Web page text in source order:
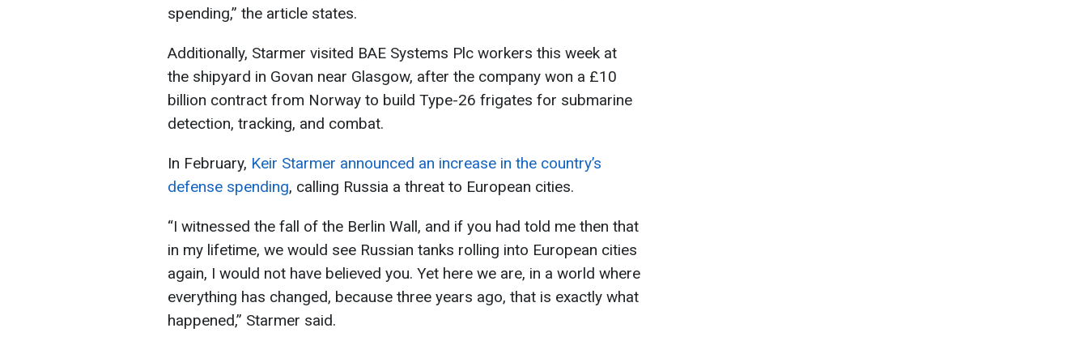
spending,” the article states.
Additionally, Starmer visited BAE Systems Plc workers this week at
the shipyard in Govan near Glasgow, after the company won a £10
billion contract from Norway to build Type-26 frigates for submarine
detection, tracking, and combat.
In February, Keir Starmer announced an increase in the country’s
defense spending, calling Russia a threat to European cities.
“I witnessed the fall of the Berlin Wall, and if you had told me then that
in my lifetime, we would see Russian tanks rolling into European cities
again, I would not have believed you. Yet here we are, in a world where
everything has changed, because three years ago, that is exactly what
happened,” Starmer said.